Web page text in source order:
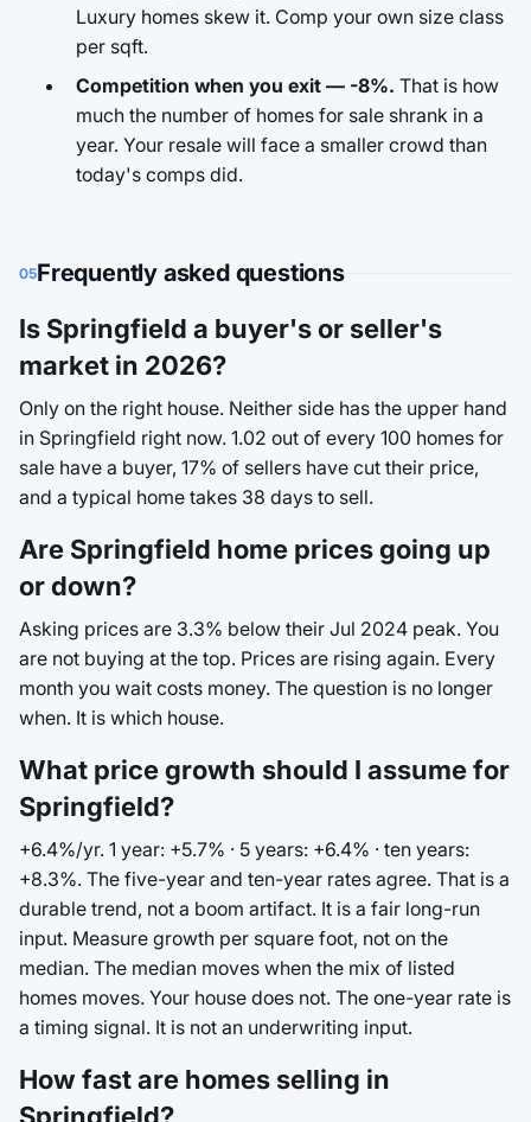
Luxury homes skew it. Comp your own size class
per sqft.
Competition when you exit — -8%. That is how
much the number of homes for sale shrank in a
year. Your resale will face a smaller crowd than
today's comps did.
05Frequently asked questions
Is Springfield a buyer's or seller's
market in 2026?
Only on the right house. Neither side has the upper hand
in Springfield right now. 1.02 out of every 100 homes for
sale have a buyer, 17% of sellers have cut their price,
and a typical home takes 38 days to sell.
Are Springfield home prices going up
or down?
Asking prices are 3.3% below their Jul 2024 peak. You
are not buying at the top. Prices are rising again. Every
month you wait costs money. The question is no longer
when. It is which house.
What price growth should I assume for
Springfield?
+6.4%/yr. 1 year: +5.7% · 5 years: +6.4% · ten years:
+8.3%. The five-year and ten-year rates agree. That is a
durable trend, not a boom artifact. It is a fair long-run
input. Measure growth per square foot, not on the
median. The median moves when the mix of listed
homes moves. Your house does not. The one-year rate is
a timing signal. It is not an underwriting input.
How fast are homes selling in